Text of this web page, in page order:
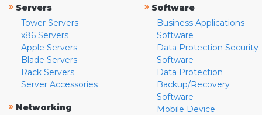
» Servers
Tower Servers
x86 Servers
Apple Servers
Blade Servers
Rack Servers
Server Accessories
» Networking
» Software
Business Applications
Software
Data Protection Security
Software
Data Protection
Backup/Recovery
Software
Mobile Device